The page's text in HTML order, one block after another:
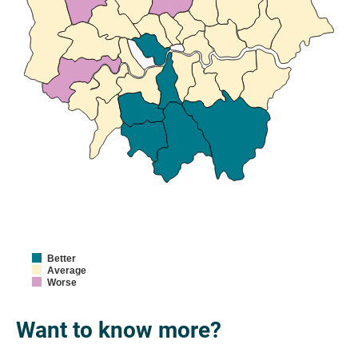
Better
Average
Worse
Want to know more?